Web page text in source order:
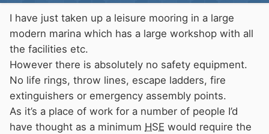
I have just taken up a leisure mooring in a large
modern marina which has a large workshop with all
the facilities etc.
However there is absolutely no safety equipment.
No life rings, throw lines, escape ladders, fire
extinguishers or emergency assembly points.
As it’s a place of work for a number of people I’d
have thought as a minimum HSE would require the